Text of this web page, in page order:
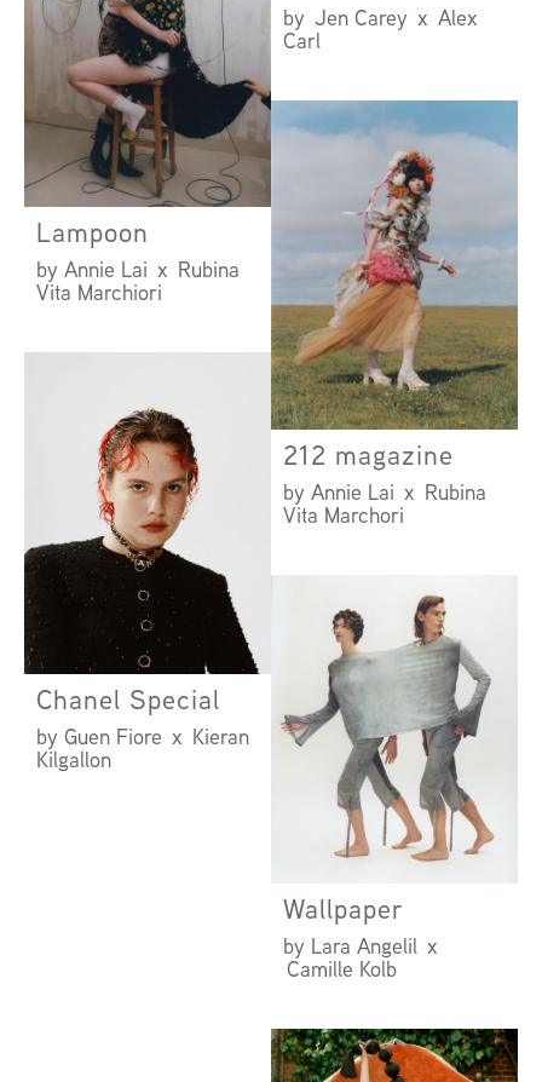
by Jen Carey x Alex
Carl
Lampoon
by Annie Lai x Rubina
Vita Marchiori
212 magazine
by Annie Lai x Rubina
Vita Marchori
Chanel Special
by Guen Fiore x Kieran
Kilgallon
Wallpaper
by Lara Angelil x
Camille Kolb